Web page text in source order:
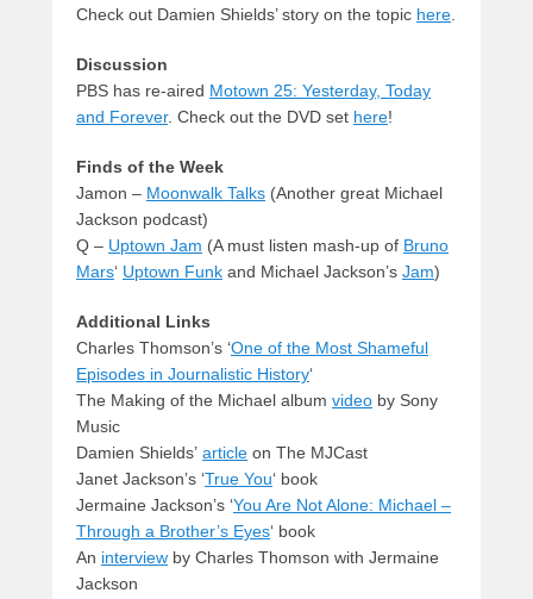
Check out Damien Shields’ story on the topic here.
Discussion
PBS has re-aired Motown 25: Yesterday, Today
and Forever. Check out the DVD set here!
Finds of the Week
Jamon – Moonwalk Talks (Another great Michael
Jackson podcast)
Q – Uptown Jam (A must listen mash-up of Bruno
Mars‘ Uptown Funk and Michael Jackson’s Jam)
Additional Links
Charles Thomson’s ‘One of the Most Shameful
Episodes in Journalistic History‘
The Making of the Michael album video by Sony
Music
Damien Shields’ article on The MJCast
Janet Jackson’s ‘True You‘ book
Jermaine Jackson’s ‘You Are Not Alone: Michael –
Through a Brother’s Eyes‘ book
An interview by Charles Thomson with Jermaine
Jackson